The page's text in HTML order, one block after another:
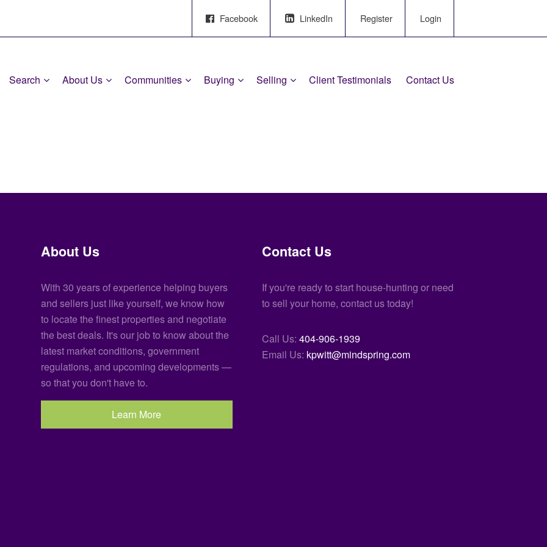
Facebook LinkedIn Register Login
Search About Us Communities Buying Selling Client Testimonials Contact Us
About Us
With 30 years of experience helping buyers
and sellers just like yourself, we know how
to locate the finest properties and negotiate
the best deals. It's our job to know about the
latest market conditions, government
regulations, and upcoming developments —
so that you don't have to.
Learn More
Contact Us
If you're ready to start house-hunting or need
to sell your home, contact us today!
Call Us:404-906-1939
Email Us: kpwitt@mindspring.com